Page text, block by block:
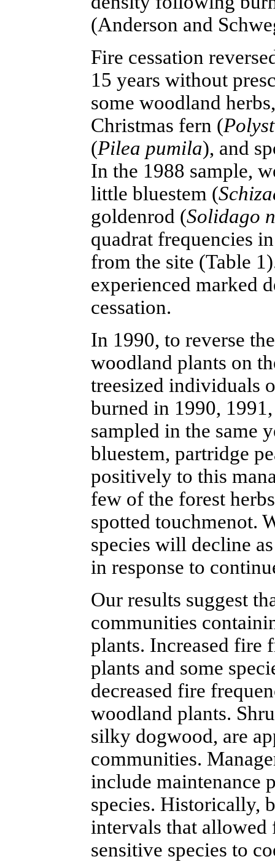
(Anderson and
Fire cessation
15 years without
some woodland
Christmas fern (
(Pilea pumila), and
In the 1988 sample,
little bluestem (
goldenrod (Solidago
quadrat frequencies
from the site (Table
experienced marked
cessation.
In 1990, to reverse
woodland plants on
treesized individuals
burned in 1990,
sampled in the same
bluestem, partridge
positively to this
few of the forest
spotted touchmenot.
species will decline
in response to
Our results suggest
communities
plants. Increased fire
plants and some
decreased fire
woodland plants.
silky dogwood, are
communities.
include maintenance
species. Historically,
intervals that allowed
sensitive species to